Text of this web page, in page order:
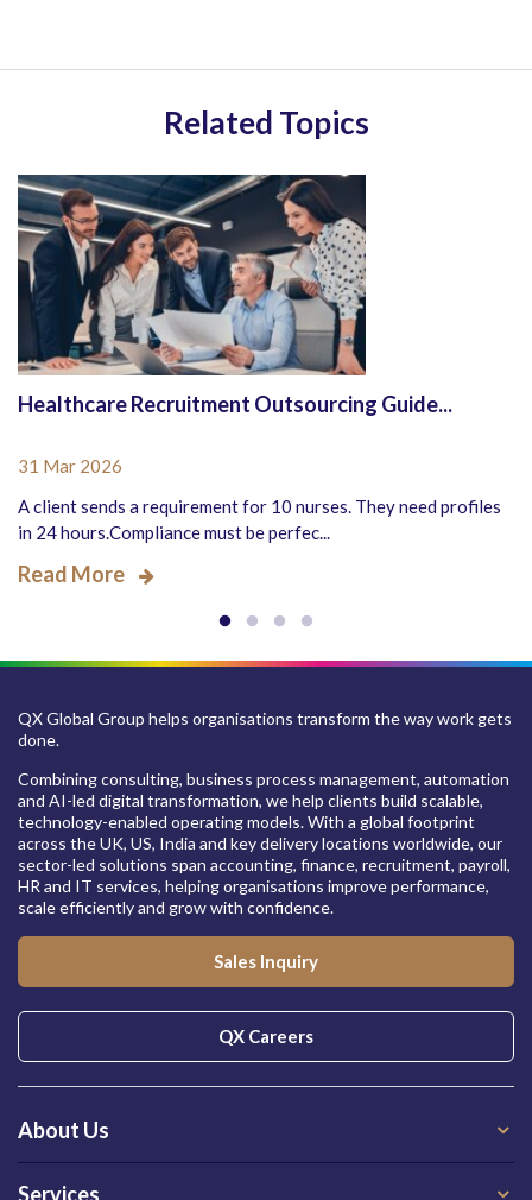
Related Topics
Healthcare Recruitment Outsourcing Guide...
31 Mar 2026
A client sends a requirement for 10 nurses. They need profiles
in 24 hours.Compliance must be perfec...
Read More
QX Global Group helps organisations transform the way work gets
done.
Combining consulting, business process management, automation
and AI-led digital transformation, we help clients build scalable,
technology-enabled operating models. With a global footprint
across the UK, US, India and key delivery locations worldwide, our
sector-led solutions span accounting, finance, recruitment, payroll,
HR and IT services, helping organisations improve performance,
scale efficiently and grow with confidence.
Sales Inquiry
QX Careers
About Us
Services